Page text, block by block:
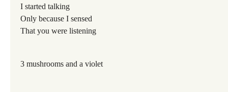
I started talking
Only because I sensed
That you were listening
3 mushrooms and a violet